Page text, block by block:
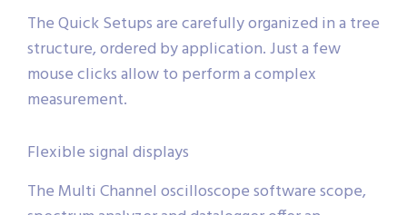
The Quick Setups are carefully organized in a tree
structure, ordered by application. Just a few
mouse clicks allow to perform a complex
measurement.
Flexible signal displays
The Multi Channel oscilloscope software scope,